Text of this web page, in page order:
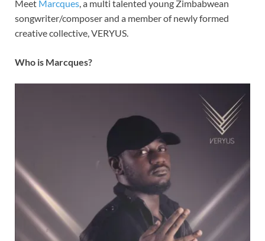
Meet Marcques, a multi talented young Zimbabwean
songwriter/composer and a member of newly formed
creative collective, VERYUS.
Who is Marcques?